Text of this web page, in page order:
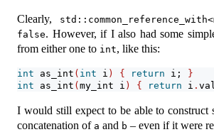
Clearly,
false. However, if I also had some
from either one to int, like this:
int as_int ( int i ) { return i; }
int as_int (my_int i ) { return i .
I would still expect to be able to construct
concatenation of a and b – even if it were